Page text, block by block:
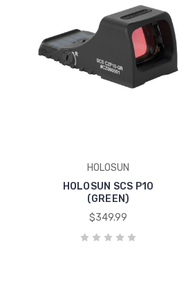
HOLOSUN
HOLOSUN SCS P10
(GREEN)
$349.99